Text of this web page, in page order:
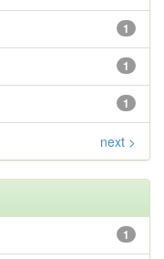
1
1
1
next >
1